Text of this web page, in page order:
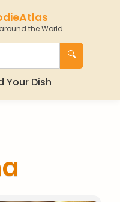
the World
🔍
Your Dish